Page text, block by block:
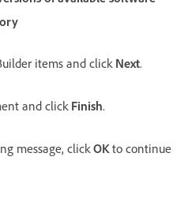
items and click Next.
and click Finish.
message, clickOKto continue